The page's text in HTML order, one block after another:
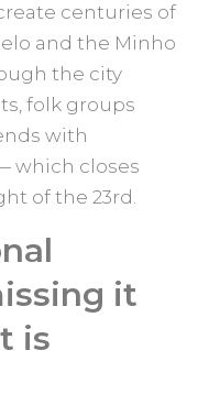
centuries of
and the Minho
the city
folk groups
with
which closes
of the 23rd.
it
is